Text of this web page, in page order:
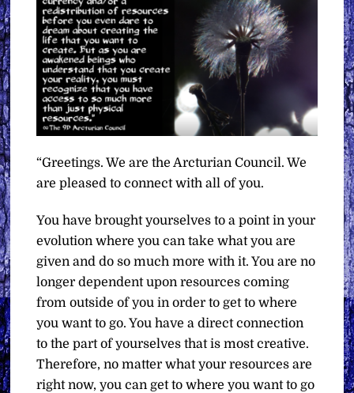
“Greetings. We are the Arcturian Council. We
are pleased to connect with all of you.
You have brought yourselves to a point in your
evolution where you can take what you are
given and do so much more with it. You are no
longer dependent upon resources coming
from outside of you in order to get to where
you want to go. You have a direct connection
to the part of yourselves that is most creative.
Therefore, no matter what your resources are
right now, you can get to where you want to go